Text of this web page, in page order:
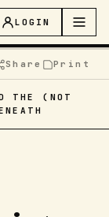
LOGIN
Share Print
THE (NOT